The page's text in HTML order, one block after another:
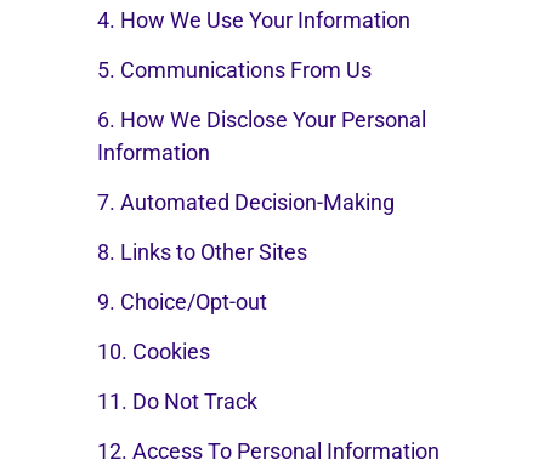
4. How We Use Your Information
5. Communications From Us
6. How We Disclose Your Personal
Information
7. Automated Decision-Making
8. Links to Other Sites
9. Choice/Opt-out
10. Cookies
11. Do Not Track
12. Access To Personal Information